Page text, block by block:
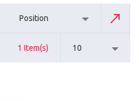
Position
1 Item(s) 10